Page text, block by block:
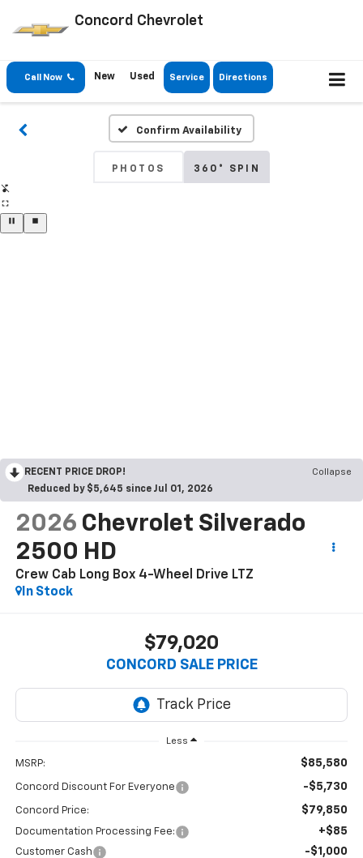
Concord Chevrolet
Call Now New Used Service Directions
Confirm Availability
PHOTOS 360° SPIN
RECENT PRICE DROP!
Collapse
Reduced by $5,645 since Jul 01, 2026
2026 Chevrolet Silverado
2500 HD
Crew Cab Long Box 4-Wheel Drive LTZ
In Stock
$79,020
CONCORD SALE PRICE
Less
MSRP: $85,580
Concord Discount For Everyone -$5,730
Concord Price: $79,850
Documentation Processing Fee: +$85
Customer Cash -$1,000